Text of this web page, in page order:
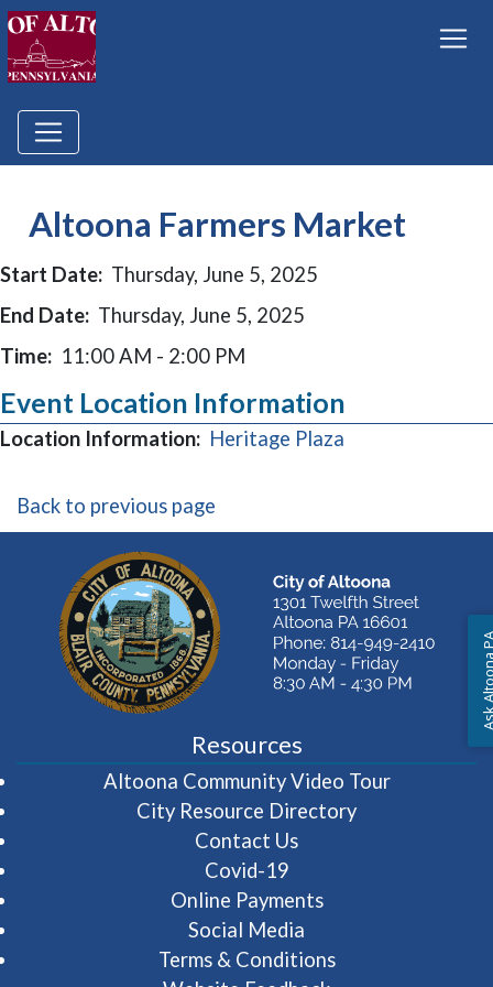
Altoona Farmers Market
Start Date: Thursday, June 5, 2025
End Date: Thursday, June 5, 2025
Time: 11:00 AM - 2:00 PM
Event Location Information
Location Information: Heritage Plaza
Back to previous page
Resources
Altoona Community Video Tour(opens in
City Resource Directory
Contact Us
Covid-19
Online Payments
Social Media
Terms & Conditions
Ask